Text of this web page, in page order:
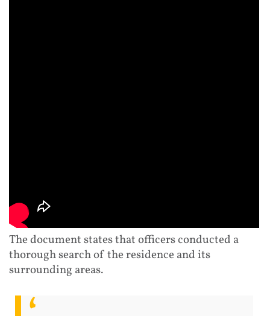
The document states that officers conducted a
thorough search of the residence and its
surrounding areas.